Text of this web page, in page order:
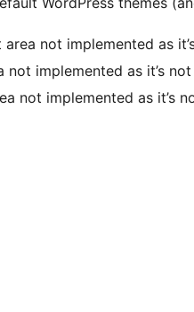
not implemented as
implemented as it’s
not implemented as it’s